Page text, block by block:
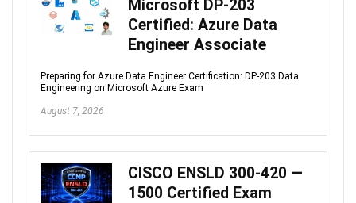
Microsoft DP-203
Certified: Azure Data
Engineer Associate
Preparing for Azure Data Engineer Certification: DP-203 Data
Engineering on Microsoft Azure Exam
August 7, 2026
CISCO ENSLD 300-420 —
1500 Certified Exam